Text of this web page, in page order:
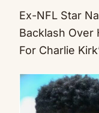
Ex-NFL Star
Backlash Over
For Charlie